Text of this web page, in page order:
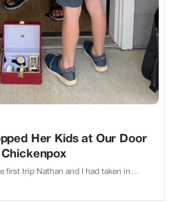
Her Kids at Our Door
Chickenpox
first trip Nathan and I had taken in…